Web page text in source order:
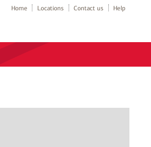
Home Locations Contact us Help